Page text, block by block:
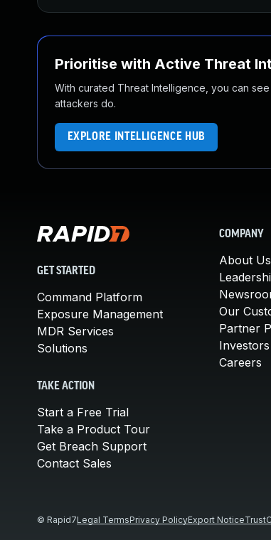
Prioritise with Active Threat
With curated Threat Intelligence, you can
attackers do.
EXPLORE INTELLIGENCE HUB
GET STARTED
Command Platform
Exposure Management
MDR Services
Solutions
TAKE ACTION
Start a Free Trial
Take a Product Tour
Get Breach Support
Contact Sales
COMPANY
About Us
Our
Partner
Investors
Careers
© Rapid7Legal TermsPrivacy PolicyExport NoticeTrust